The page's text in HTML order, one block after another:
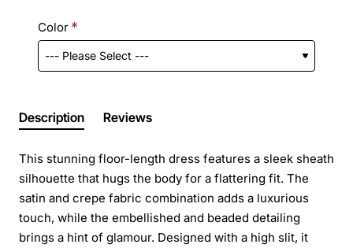
Color
Description Reviews
This stunning floor-length dress features a sleek sheath
silhouette that hugs the body for a flattering fit. The
satin and crepe fabric combination adds a luxurious
touch, while the embellished and beaded detailing
brings a hint of glamour. Designed with a high slit, it